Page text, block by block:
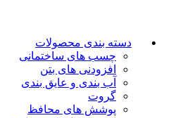
دسته بندی محصولات
چسب های ساختمانی
افزودنی های بتن
آب بندی و عایق بندی
گروت
پوشش های محافظ